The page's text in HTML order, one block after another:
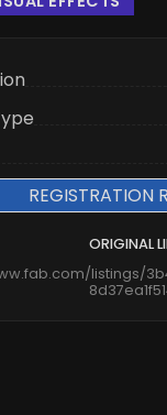
REGISTRATION
ORIGINAL
listings/